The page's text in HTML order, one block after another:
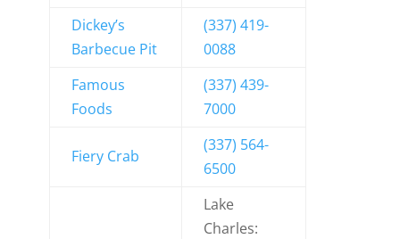
Dickey’s
Barbecue Pit
(337) 419-
0088
Famous
Foods
(337) 439-
7000
Fiery Crab
(337) 564-
6500
Lake
Charles: